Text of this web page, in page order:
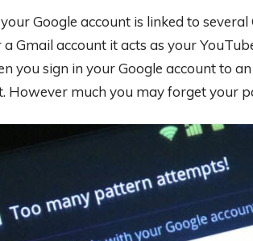
Google account is linked to
Gmail account it acts as your
you sign in your Google account to
However much you may forget your